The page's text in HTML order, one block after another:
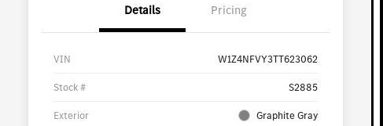
Details Pricing
VIN W1Z4NFVY3TT623062
Stock # S2885
Exterior Graphite Gray